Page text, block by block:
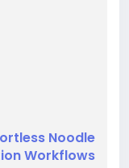
Noodle
Workflows